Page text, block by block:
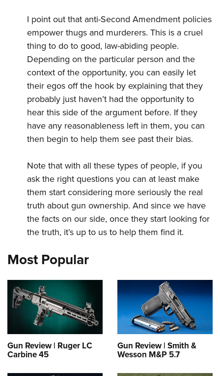
I point out that anti-Second Amendment policies
empower thugs and murderers. This is a cruel
thing to do to good, law-abiding people.
Depending on the particular person and the
context of the opportunity, you can easily let
their egos off the hook by explaining that they
probably just haven’t had the opportunity to
hear this side of the argument before. If they
have any reasonableness left in them, you can
then begin to help them see past their bias.
Note that with all these types of people, if you
ask the right questions you can at least make
them start considering more seriously the real
truth about gun ownership. And since we have
the facts on our side, once they start looking for
the truth, it’s up to us to help them find it.
Most Popular
Gun Review | Ruger LC
Carbine 45
Gun Review | Smith &
Wesson M&P 5.7